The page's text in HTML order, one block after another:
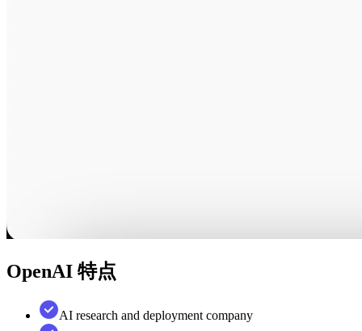
OpenAI 特点
AI research and deployment company